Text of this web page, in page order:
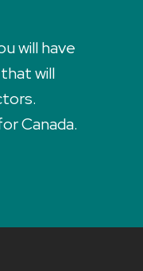
will have
will
Canada.